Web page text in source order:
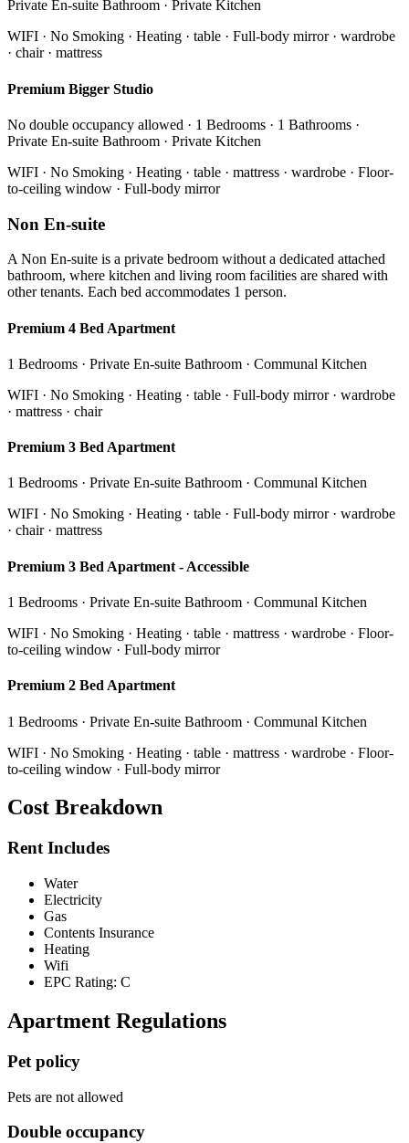
Private En-suite Bathroom · Private Kitchen
WIFI · No Smoking · Heating · table · Full-body mirror · wardrobe
· chair · mattress
Premium Bigger Studio
No double occupancy allowed · 1 Bedrooms · 1 Bathrooms ·
Private En-suite Bathroom · Private Kitchen
WIFI · No Smoking · Heating · table · mattress · wardrobe · Floor-
to-ceiling window · Full-body mirror
Non En-suite
A Non En-suite is a private bedroom without a dedicated attached
bathroom, where kitchen and living room facilities are shared with
other tenants. Each bed accommodates 1 person.
Premium 4 Bed Apartment
1 Bedrooms · Private En-suite Bathroom · Communal Kitchen
WIFI · No Smoking · Heating · table · Full-body mirror · wardrobe
· mattress · chair
Premium 3 Bed Apartment
1 Bedrooms · Private En-suite Bathroom · Communal Kitchen
WIFI · No Smoking · Heating · table · Full-body mirror · wardrobe
· chair · mattress
Premium 3 Bed Apartment - Accessible
1 Bedrooms · Private En-suite Bathroom · Communal Kitchen
WIFI · No Smoking · Heating · table · mattress · wardrobe · Floor-
to-ceiling window · Full-body mirror
Premium 2 Bed Apartment
1 Bedrooms · Private En-suite Bathroom · Communal Kitchen
WIFI · No Smoking · Heating · table · mattress · wardrobe · Floor-
to-ceiling window · Full-body mirror
Cost Breakdown
Rent Includes
Water
Electricity
Gas
Contents Insurance
Heating
Wifi
EPC Rating: C
Apartment Regulations
Pet policy
Pets are not allowed
Double occupancy